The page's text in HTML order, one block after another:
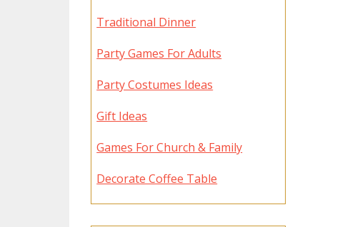
Traditional Dinner
Party Games For Adults
Party Costumes Ideas
Gift Ideas
Games For Church & Family
Decorate Coffee Table